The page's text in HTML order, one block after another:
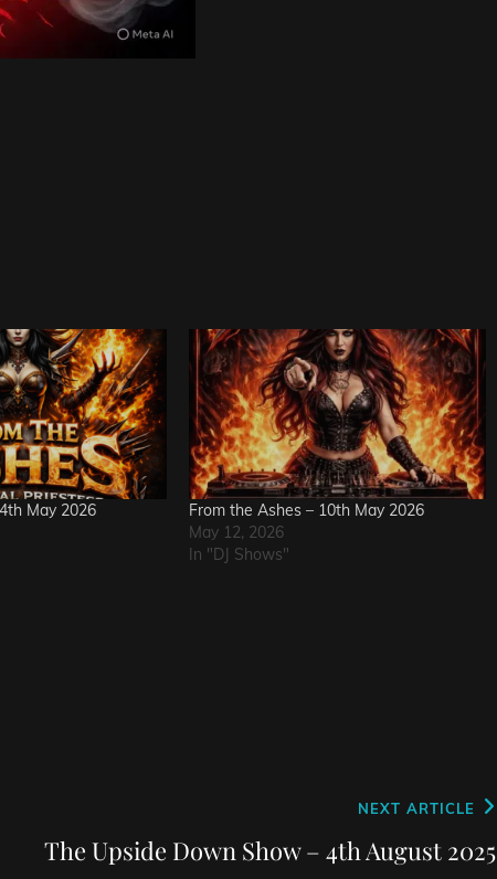
May 2026
From the Ashes – 10th May 2026
May 12, 2026
In "DJ Shows"
Post
NEXT ARTICLE
The Upside Down Show – 4th August 2025